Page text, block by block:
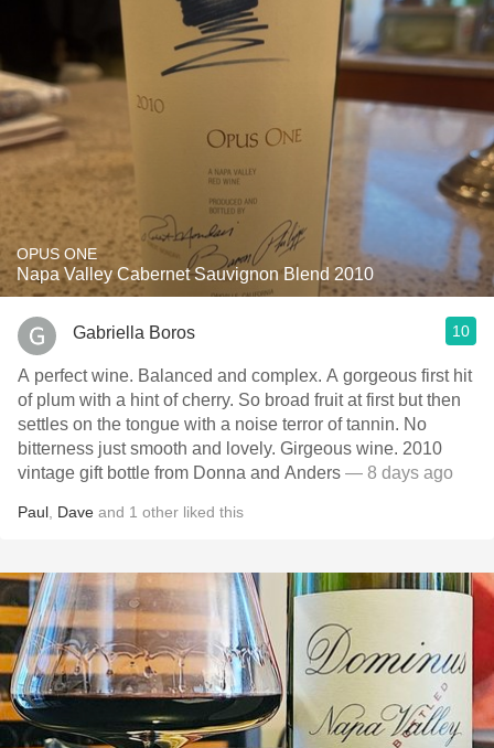
OPUS ONE
Napa Valley Cabernet Sauvignon Blend 2010
Gabriella Boros 10
A perfect wine. Balanced and complex. A gorgeous first hit
of plum with a hint of cherry. So broad fruit at first but then
settles on the tongue with a noise terror of tannin. No
bitterness just smooth and lovely. Girgeous wine. 2010
vintage gift bottle from Donna and Anders — 8 days ago
Paul Dave and 1 other liked this